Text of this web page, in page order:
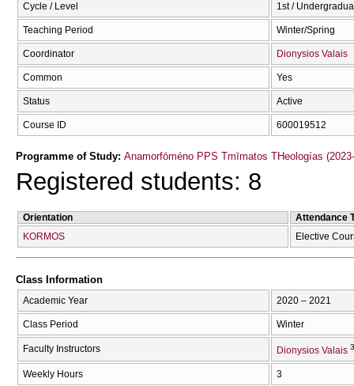
Cycle / Level 1st /
Teaching Period Winter/Spring
Coordinator Dionysios Valais
Common Yes
Status Active
Course ID 600019512
Programme of Study: Anamorfōméno PPS Tmīmatos THeologías
Registered students: 8
Orientation
Attendance
KORMOS
Elective
Class Information
Academic Year 2020 – 2021
Class Period Winter
Faculty Instructors Dionysios Valais
Weekly Hours 3